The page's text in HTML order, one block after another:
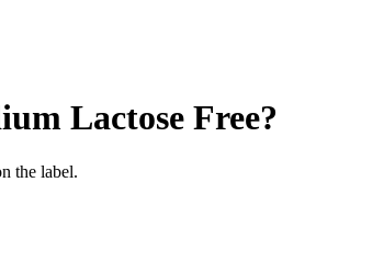
Lactose Free?
the label.